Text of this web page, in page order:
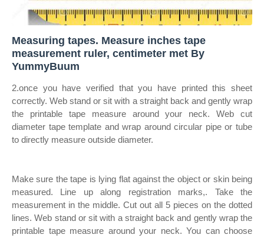
Measuring tapes. Measure inches tape
measurement ruler, centimeter met By
YummyBuum
2.once you have verified that you have printed this sheet
correctly. Web stand or sit with a straight back and gently wrap
the printable tape measure around your neck. Web cut
diameter tape template and wrap around circular pipe or tube
to directly measure outside diameter.
Make sure the tape is lying flat against the object or skin being
measured. Line up along registration marks,. Take the
measurement in the middle. Cut out all 5 pieces on the dotted
lines. Web stand or sit with a straight back and gently wrap the
printable tape measure around your neck. You can choose